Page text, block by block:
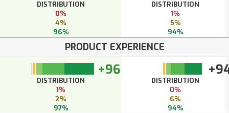
DISTRIBUTION
0%
4%
96%
DISTRIBUTION
1%
5%
94%
PRODUCT EXPERIENCE
+96
DISTRIBUTION
1%
2%
97%
DISTRIBUTION
0%
6%
94%